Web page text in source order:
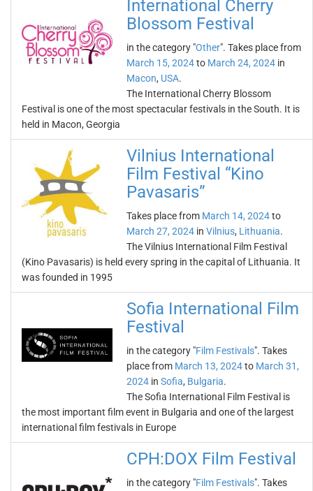
International Cherry
Blossom Festival
in the category "Other". Takes place from
March 15, 2024to March 24, 2024 in
Macon, USA.
The International Cherry Blossom
Festival is one of the most spectacular festivals in the South. It is
held in Macon, Georgia
Vilnius International
Film Festival “Kino
Pavasaris”
Takes place from March 14, 2024to
March 27, 2024 in Vilnius, Lithuania.
The Vilnius International Film Festival
(Kino Pavasaris) is held every spring in the capital of Lithuania. It
was founded in 1995
Sofia International Film
Festival
in the category "Film Festivals". Takes
place from March 13, 2024to March 31,
2024 in Sofia, Bulgaria.
The Sofia International Film Festival is
the most important film event in Bulgaria and one of the largest
international film festivals in Europe
CPH:DOX Film Festival
in the category "Film Festivals". Takes